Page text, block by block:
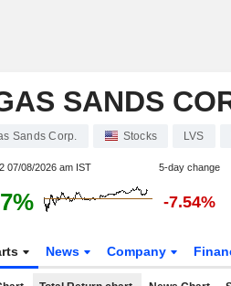
SANDS
Sands Corp. Stocks LVS
07/08/2026 am IST 5-day change
-7.54%
News Company